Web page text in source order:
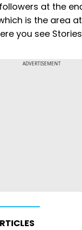
at the
is the area
you see
ADVERTISEMENT